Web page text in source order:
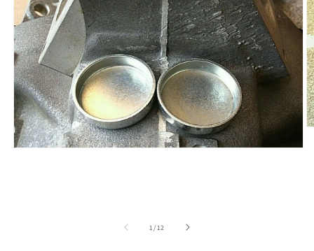
1/of
12